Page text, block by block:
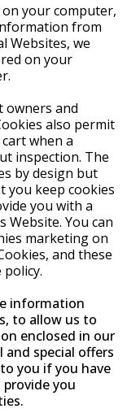
your computer,
from
Websites, we
on your
owners and
also permit
when a
inspection. The
by design but
you keep cookies
you with a
You can
marketing on
and these
information
to allow us to
enclosed in our
special offers
you if you have
you